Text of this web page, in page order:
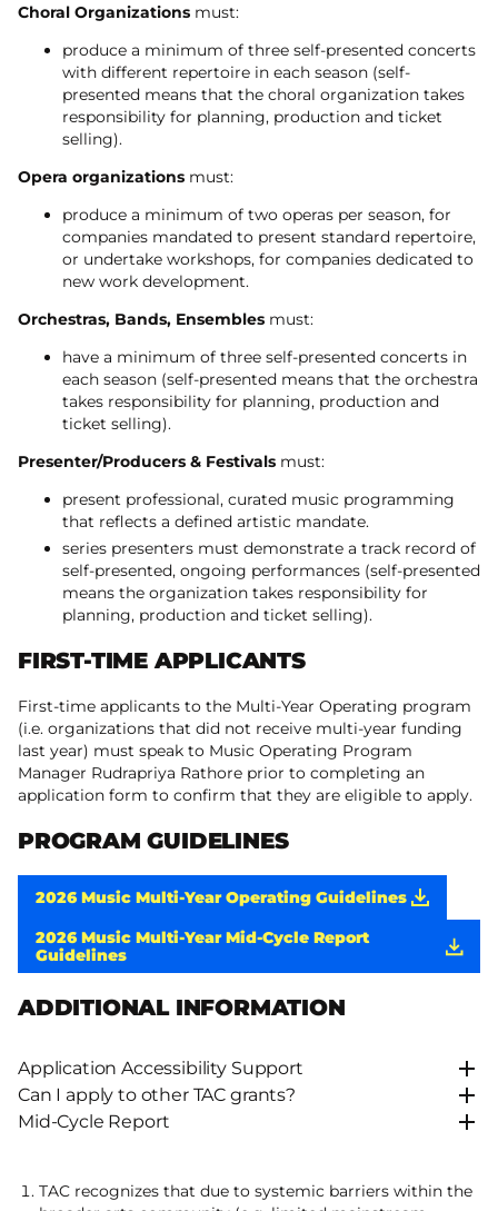
Choral Organizations must:
produce a minimum of three self-presented concerts
with different repertoire in each season (self-
presented means that the choral organization takes
responsibility for planning, production and ticket
selling).
Opera organizations must:
produce a minimum of two operas per season, for
companies mandated to present standard repertoire,
or undertake workshops, for companies dedicated to
new work development.
Orchestras, Bands, Ensembles must:
have a minimum of three self-presented concerts in
each season (self-presented means that the orchestra
takes responsibility for planning, production and
ticket selling).
Presenter/Producers & Festivals must:
present professional, curated music programming
that reflects a defined artistic mandate.
series presenters must demonstrate a track record of
self-presented, ongoing performances (self-presented
means the organization takes responsibility for
planning, production and ticket selling).
FIRST-TIME APPLICANTS
First-time applicants to the Multi-Year Operating program
(i.e. organizations that did not receive multi-year funding
last year) must speak to Music Operating Program
Manager Rudrapriya Rathore prior to completing an
application form to confirm that they are eligible to apply.
PROGRAM GUIDELINES
2026 Music Multi-Year Operating Guidelines
2026 Music Multi-Year Mid-Cycle Report
Guidelines
ADDITIONAL INFORMATION
Application Accessibility Support
Can I apply to other TAC grants?
Mid-Cycle Report
TAC recognizes that due to systemic barriers within the